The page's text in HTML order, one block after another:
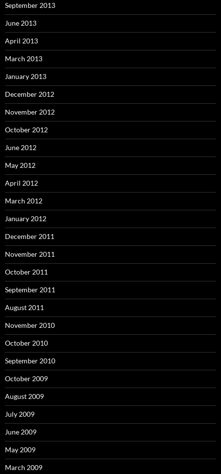
September 2013
June 2013
April 2013
March 2013
January 2013
December 2012
November 2012
October 2012
June 2012
May 2012
April 2012
March 2012
January 2012
December 2011
November 2011
October 2011
September 2011
August 2011
November 2010
October 2010
September 2010
October 2009
August 2009
July 2009
June 2009
May 2009
March 2009